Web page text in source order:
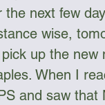
the next few
wise,
up the new
When I
and saw that